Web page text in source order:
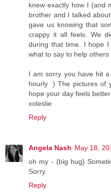
knew exactly how I (and
brother and I talked
gave us knowing that
crappy it all feels. We
during that time. I hope
what to say to help others
I am sorry you have hit
hourly :) The pictures of
hope your day feels
xoleslie
Reply
Angela Nash May 18,
oh my - {big hug}
Sorry.
Reply